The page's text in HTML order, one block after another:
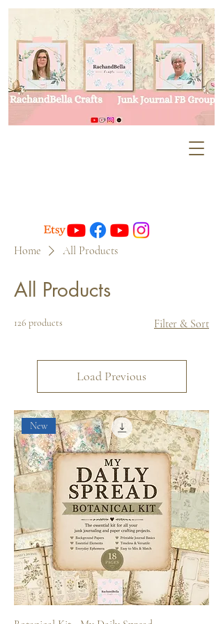
Home All Products
All Products
126 products Filter & Sort
Load Previous
New